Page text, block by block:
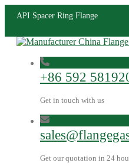
API Spacer Ring Flange
+86 592
Get in touch with us
Get our quotation in 24